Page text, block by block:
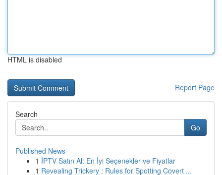
HTML is disabled
Report Page
Search
Go
Published News
1 İPTV Satın Al: En İyi Seçenekler ve Fiyatlar
1 Revealing Trickery : Rules for Spotting Covert ...